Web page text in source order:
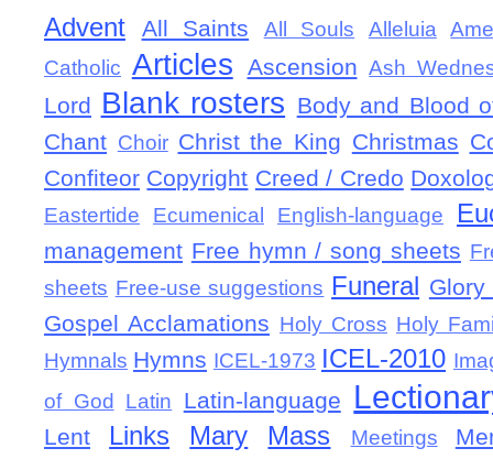
Advent All Saints All Souls Alleluia
Catholic Articles Ascension Ash
Lord Blank rosters Body and Blood
Chant Choir Christ the King Christmas
Confiteor Copyright Creed / Credo
Eastertide Ecumenical English-language
management Free hymn / song sheets
sheets Free-use suggestions Funeral
Gospel Acclamations Holy Cross Holy
Hymnals Hymns ICEL-1973 ICEL-2010
of God
Latin Latin-language
Lent Links Mary Mass Meetings